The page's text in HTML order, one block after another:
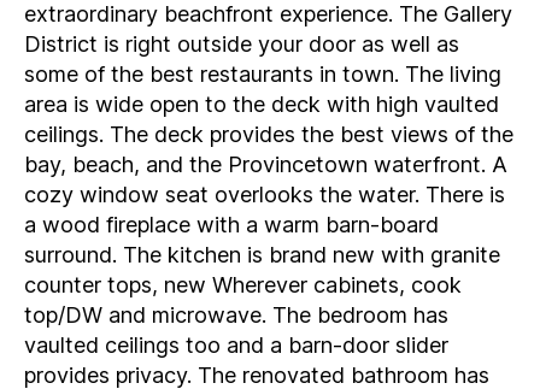
extraordinary beachfront experience. The Gallery
District is right outside your door as well as
some of the best restaurants in town. The living
area is wide open to the deck with high vaulted
ceilings. The deck provides the best views of the
bay, beach, and the Provincetown waterfront. A
cozy window seat overlooks the water. There is
a wood fireplace with a warm barn-board
surround. The kitchen is brand new with granite
counter tops, new Wherever cabinets, cook
top/DW and microwave. The bedroom has
vaulted ceilings too and a barn-door slider
provides privacy. The renovated bathroom has